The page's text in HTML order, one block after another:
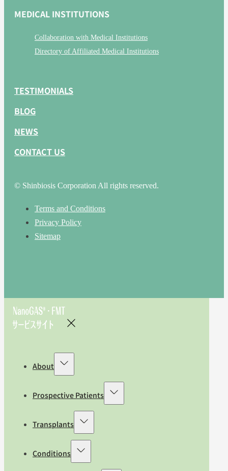
MEDICAL INSTITUTIONS
Collaboration with Medical Institutions
Directory of Affiliated Medical Institutions
TESTIMONIALS
BLOG
NEWS
CONTACT US
© Shinbiosis Corporation All rights reserved.
Terms and Conditions
Privacy Policy
Sitemap
About
Prospective Patients
Transplants
Conditions